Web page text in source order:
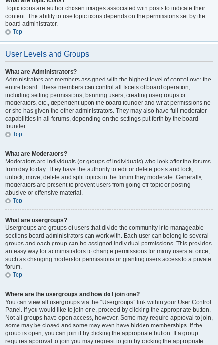
Topic icons are author chosen images associated with posts to indicate their
content. The ability to use topic icons depends on the permissions set by the
board administrator.
Top
User Levels and Groups
What are Administrators?
Administrators are members assigned with the highest level of control over the
entire board. These members can control all facets of board operation,
including setting permissions, banning users, creating usergroups or
moderators, etc., dependent upon the board founder and what permissions he
or she has given the other administrators. They may also have full moderator
capabilities in all forums, depending on the settings put forth by the board
founder.
Top
What are Moderators?
Moderators are individuals (or groups of individuals) who look after the forums
from day to day. They have the authority to edit or delete posts and lock,
unlock, move, delete and split topics in the forum they moderate. Generally,
moderators are present to prevent users from going off-topic or posting
abusive or offensive material.
Top
What are usergroups?
Usergroups are groups of users that divide the community into manageable
sections board administrators can work with. Each user can belong to several
groups and each group can be assigned individual permissions. This provides
an easy way for administrators to change permissions for many users at once,
such as changing moderator permissions or granting users access to a private
forum.
Top
Where are the usergroups and how do I join one?
You can view all usergroups via the “Usergroups” link within your User Control
Panel. If you would like to join one, proceed by clicking the appropriate button.
Not all groups have open access, however. Some may require approval to join,
some may be closed and some may even have hidden memberships. If the
group is open, you can join it by clicking the appropriate button. If a group
requires approval to join you may request to join by clicking the appropriate